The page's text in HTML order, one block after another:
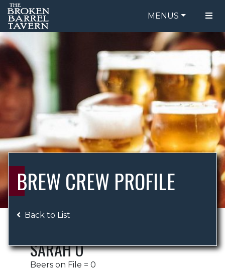
MENUS
FOOD MENU
DRINK MENU
ORDER ONLINE
BE OUR GUEST
SPECIALS
GIFT CARDS
CATERING
BREW CREW
ABOUT US
BREW CREW PROFILE
Back to List
SARAH O
Beers on File = 0